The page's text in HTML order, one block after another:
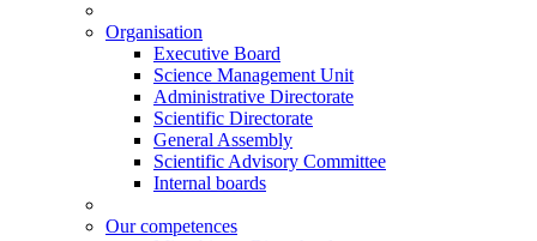
Organisation
Executive Board
Science Management Unit
Administrative Directorate
Scientific Directorate
General Assembly
Scientific Advisory Committee
Internal boards
Our competences